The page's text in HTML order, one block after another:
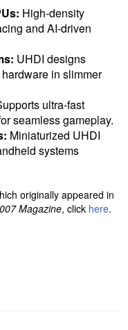
High-density
and AI-driven
UHDI designs
in slimmer
ultra-fast
seamless gameplay.
Miniaturized UHDI
systems
originally appeared in
Magazine, click here.